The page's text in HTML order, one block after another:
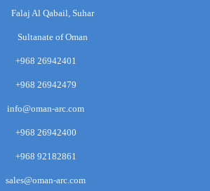
Falaj Al Qabail, Suhar
Sultanate of Oman
+968 26942401
+968 26942479
info@oman-arc.com
+968 26942400
+968 92182861
sales@oman-arc.com